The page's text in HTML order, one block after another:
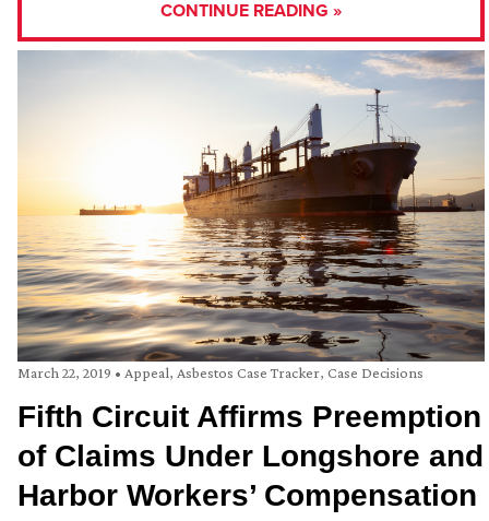
CONTINUE READING »
March 22, 2019 • Appeal, Asbestos Case Tracker, Case Decisions
Fifth Circuit Affirms Preemption
of Claims Under Longshore and
Harbor Workers’ Compensation